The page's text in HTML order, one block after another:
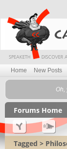
Home New Posts
Oh,
Forums Home
Tagged >